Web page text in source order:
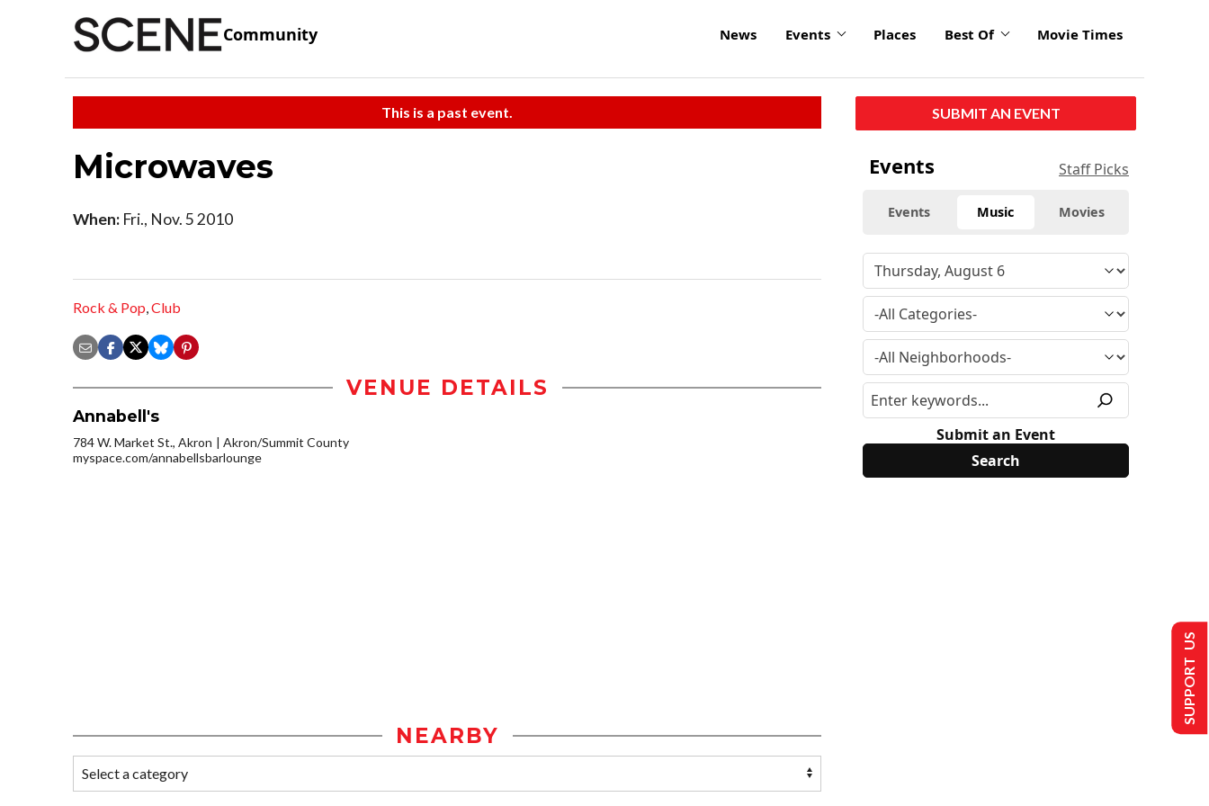
Community News Events Places Best Of Movie Times
This is a past event.
Microwaves
When: Fri., Nov. 5 2010
Rock & Pop,Club
VENUE DETAILS
Annabell's
784 W. Market St., Akron
Akron/Summit County
myspace.com/annabellsbarlounge
NEARBY
SUBMIT AN EVENT
Events Staff Picks
Events Music Movies
Submit an Event
SUPPORT US